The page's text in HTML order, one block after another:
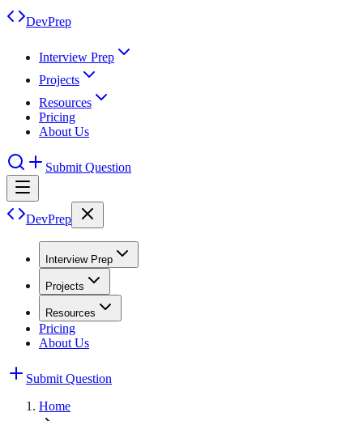
DevPrep
Interview Prep
Projects
Resources
Pricing
About Us
Submit Question
DevPrep
Interview Prep
Projects
Resources
Pricing
About Us
Submit Question
Home